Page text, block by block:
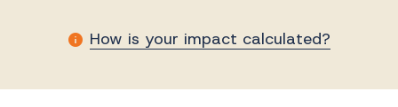
How is your impact calculated?